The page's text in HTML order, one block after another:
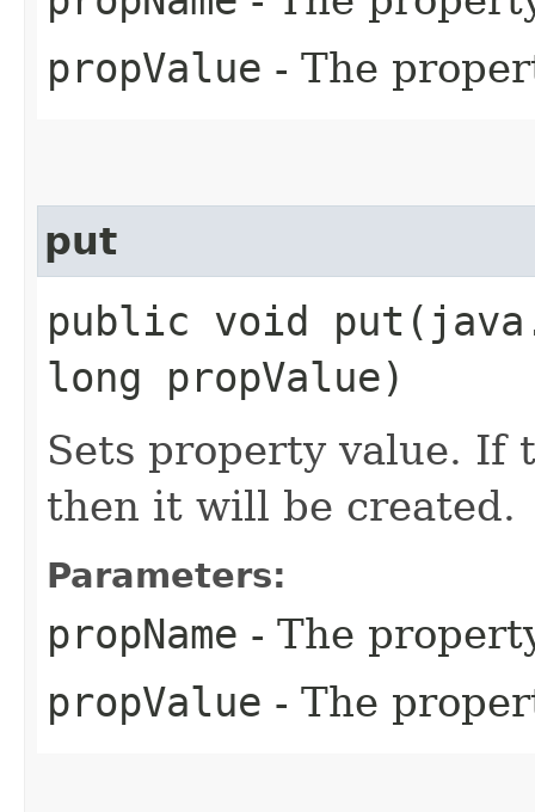
propValue - The
put
public void
long propValue)
Sets property value. If
then it will be created.
Parameters:
propName - The
propValue - The